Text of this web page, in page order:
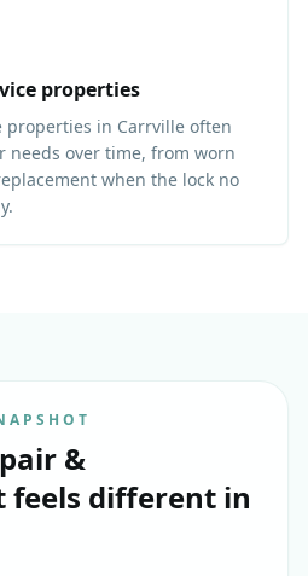
properties
properties in Carrville often
over time, from worn
when the lock no
&
feels different in